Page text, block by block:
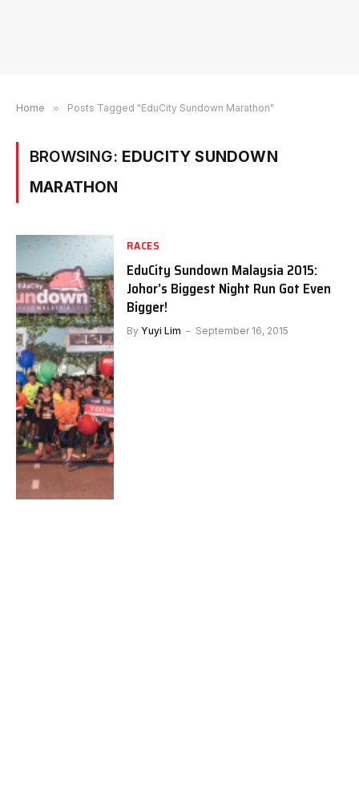
Home » Posts Tagged "EduCity Sundown Marathon"
BROWSING: EDUCITY SUNDOWN
MARATHON
RACES
EduCity Sundown Malaysia 2015:
Johor’s Biggest Night Run Got Even
Bigger!
By Yuyi Lim September 16, 2015